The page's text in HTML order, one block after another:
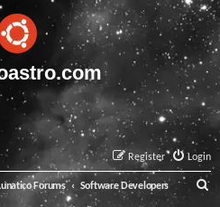
Login
Register
Forums Software Developers